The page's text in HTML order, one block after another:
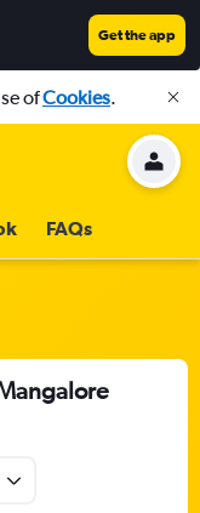
Get the app
ofCookies.
FAQs